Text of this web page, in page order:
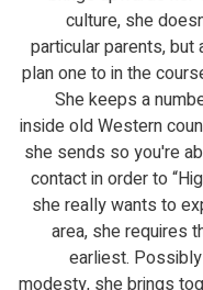
culture, she
particular parents,
plan one to in the
She keeps a
inside old Western
she sends so you're
contact in order to
she really wants to
area, she requires
earliest.
modesty, she brings